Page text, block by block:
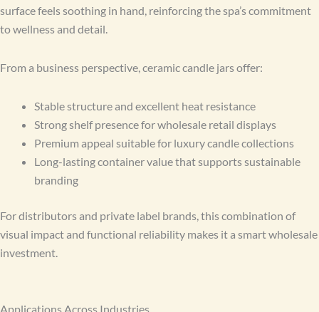
surface feels soothing in hand, reinforcing the spa’s commitment
to wellness and detail.
From a business perspective, ceramic candle jars offer:
Stable structure and excellent heat resistance
Strong shelf presence for wholesale retail displays
Premium appeal suitable for luxury candle collections
Long-lasting container value that supports sustainable
branding
For distributors and private label brands, this combination of
visual impact and functional reliability makes it a smart wholesale
investment.
Applications Across Industries